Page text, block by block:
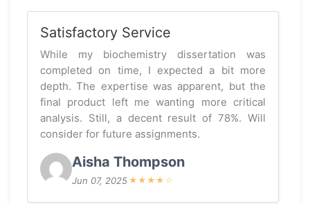
Satisfactory Service
While my biochemistry dissertation was
completed on time, I expected a bit more
depth. The expertise was apparent, but the
final product left me wanting more critical
analysis. Still, a decent result of 78%. Will
consider for future assignments.
Aisha Thompson
Jun 07, 2025 ★ ★ ★ ★ ☆